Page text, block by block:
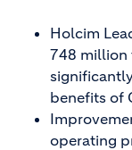
Holcim
748 million
benefits of
operating